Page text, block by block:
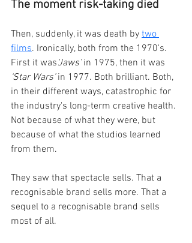
The moment risk-taking died
Then, suddenly, it was death by two
films. Ironically, both from the 1970's.
First it was‘Jaws’ in 1975, then it was
‘Star Wars’ in 1977. Both brilliant. Both,
in their different ways, catastrophic for
the industry's long-term creative health.
Not because of what they were, but
because of what the studios learned
from them.
They saw that spectacle sells. That a
recognisable brand sells more. That a
sequel to a recognisable brand sells
most of all.